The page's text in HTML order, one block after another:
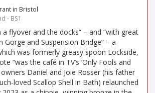
in Bristol
- BS1
a flyover and the docks” – and “with great
Gorge and Suspension Bridge” – a
was formerly greasy spoon Lockside,
“was the café in TV’s ‘Only Fools and
owners Daniel and Joie Rosser (his father
loved Scallop Shell in Bath) relaunched